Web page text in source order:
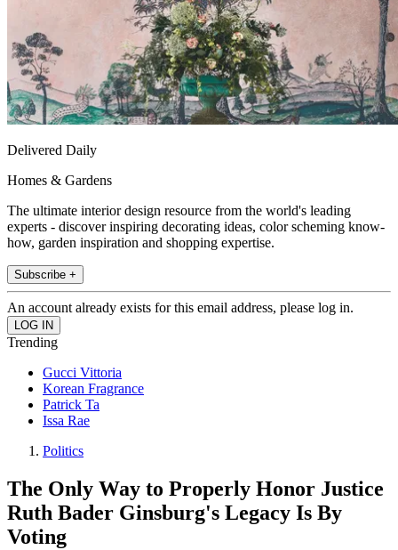
Delivered Daily
Homes & Gardens
The ultimate interior design resource from the world's leading
experts - discover inspiring decorating ideas, color scheming know-
how, garden inspiration and shopping expertise.
Subscribe +
An account already exists for this email address, please log in.
Trending
Gucci Vittoria
Korean Fragrance
Patrick Ta
Issa Rae
Politics
The Only Way to Properly Honor Justice
Ruth Bader Ginsburg's Legacy Is By
Voting